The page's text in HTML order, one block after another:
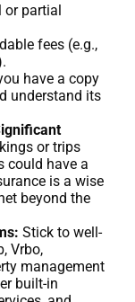
or partial
fees (e.g.,
have a copy
understand its
or trips
could have a
is a wise
beyond the
Stick to well-
Vrbo,
management
built-in